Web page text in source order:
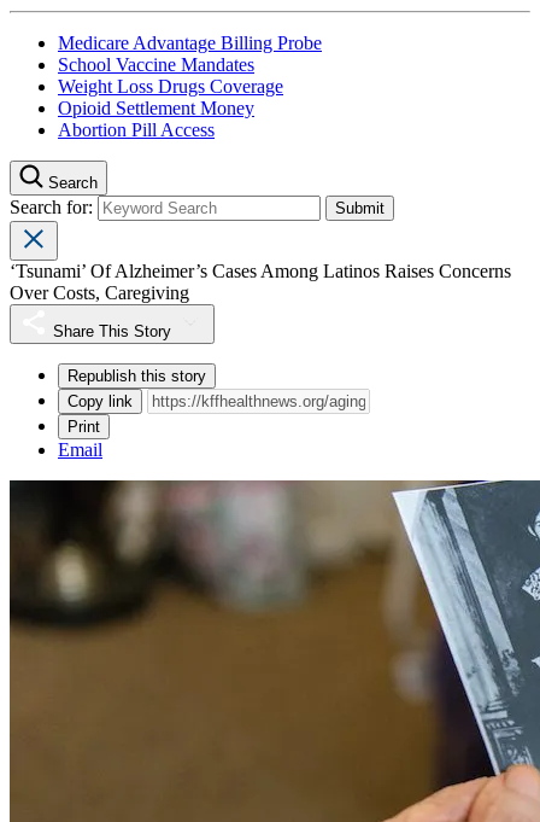
Medicare Advantage Billing Probe
School Vaccine Mandates
Weight Loss Drugs Coverage
Opioid Settlement Money
Abortion Pill Access
Search
Search for:
‘Tsunami’ Of Alzheimer’s Cases Among Latinos Raises Concerns
Over Costs, Caregiving
Share This Story
Republish this story
Copy link
Print
Email